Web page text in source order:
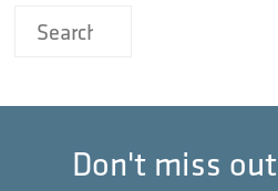
Don't miss